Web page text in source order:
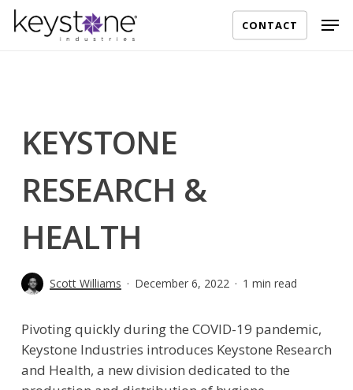
Skip
CONTACT
KEYSTONE
RESEARCH &
HEALTH
Scott Williams December 6, 2022 1 min read
Pivoting quickly during the COVID-19 pandemic,
Keystone Industries introduces Keystone Research
and Health, a new division dedicated to the